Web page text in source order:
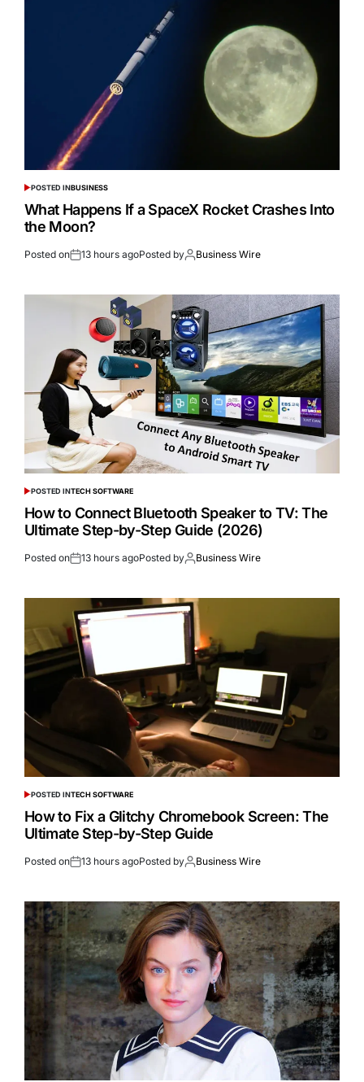
POSTED INBUSINESS
What Happens If a SpaceX Rocket Crashes Into
the Moon?
Posted on 13 hours agoPosted by Business Wire
POSTED INTECH SOFTWARE
How to Connect Bluetooth Speaker to TV: The
Ultimate Step-by-Step Guide (2026)
Posted on 13 hours agoPosted by Business Wire
POSTED INTECH SOFTWARE
How to Fix a Glitchy Chromebook Screen: The
Ultimate Step-by-Step Guide
Posted on 13 hours agoPosted by Business Wire